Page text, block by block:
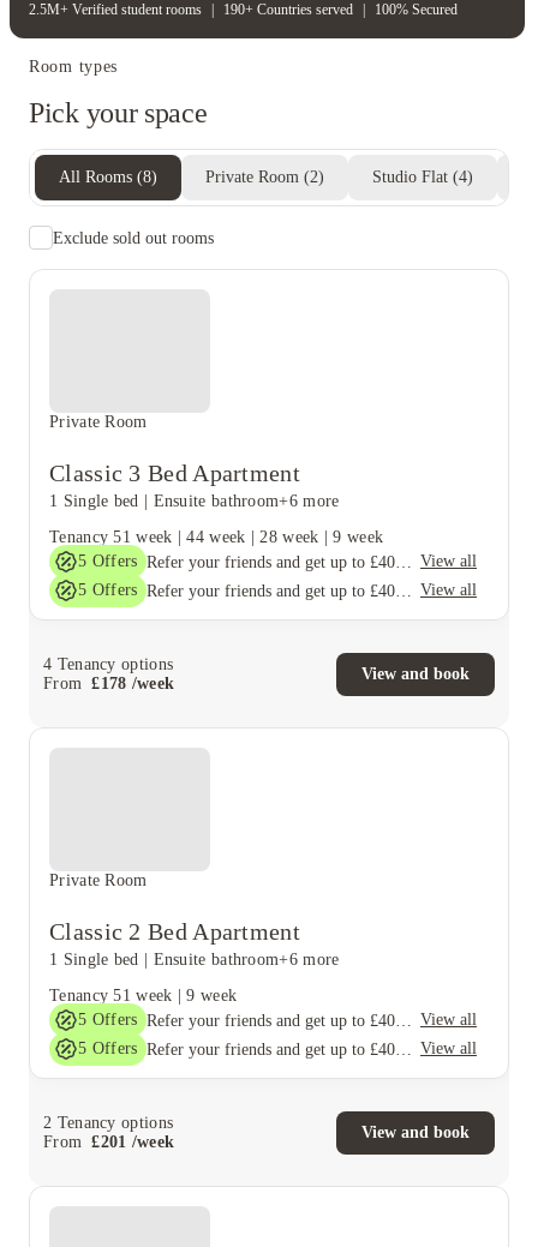
2.5M+ Verified student rooms 190+ Countries served 100% Secured
Room types
Pick your space
All Rooms (8) Private Room (2) Studio Flat (4)
Exclude sold out rooms
Private Room
Classic 3 Bed Apartment
1 Single bed Ensuite bathroom+6 more
Tenancy 51 week |44 week |28 week |9 week
5 Offers
View all
5 Offers View all
4 Tenancy options
From
£178 /week
View and book
Private Room
Classic 2 Bed Apartment
1 Single bed Ensuite bathroom+6 more
Tenancy 51 week |9 week
5 Offers
View all
5 Offers View all
2 Tenancy options
From
£201 /week
View and book